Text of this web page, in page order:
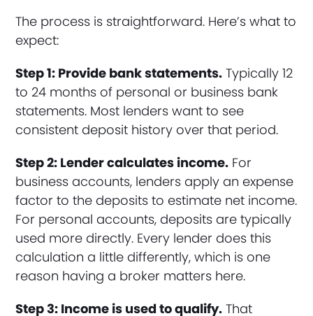
The process is straightforward. Here’s what to
expect:
Step 1: Provide bank statements. Typically 12
to 24 months of personal or business bank
statements. Most lenders want to see
consistent deposit history over that period.
Step 2: Lender calculates income. For
business accounts, lenders apply an expense
factor to the deposits to estimate net income.
For personal accounts, deposits are typically
used more directly. Every lender does this
calculation a little differently, which is one
reason having a broker matters here.
Step 3: Income is used to qualify. That